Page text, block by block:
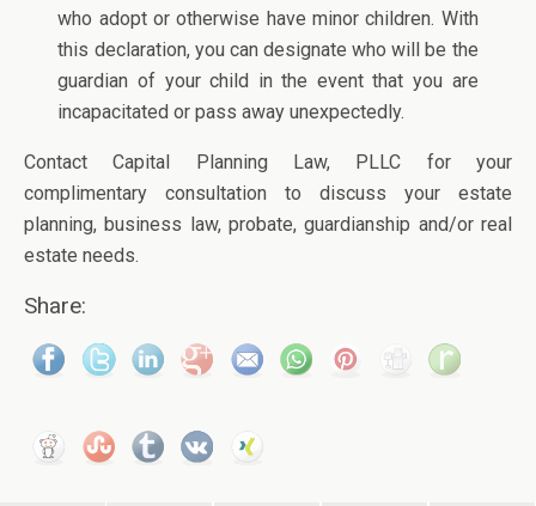
who adopt or otherwise have minor children. With
this declaration, you can designate who will be the
guardian of your child in the event that you are
incapacitated or pass away unexpectedly.
Contact Capital Planning Law, PLLC for your
complimentary consultation to discuss your estate
planning, business law, probate, guardianship and/or real
estate needs.
Share: